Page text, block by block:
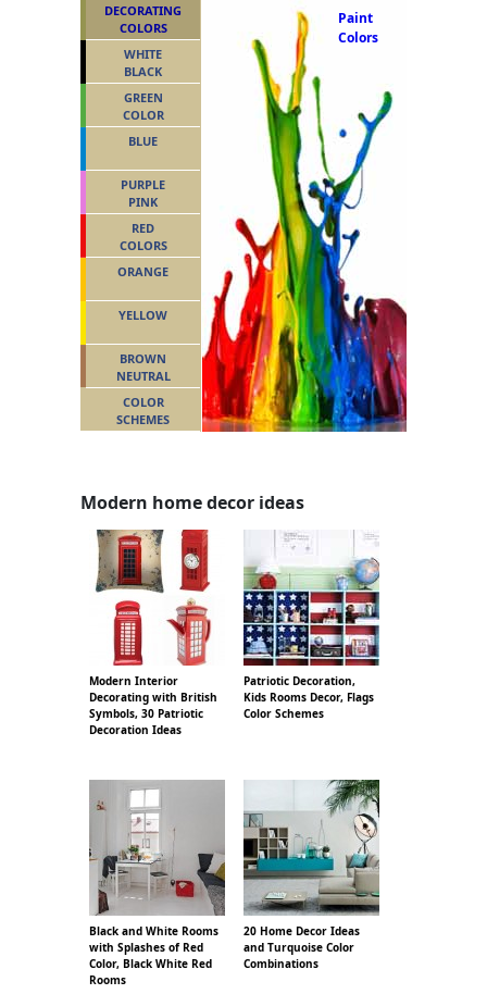
Paint
Colors
DECORATING
COLORS
WHITE
BLACK
GREEN
COLOR
BLUE
PURPLE
PINK
RED
COLORS
ORANGE
YELLOW
BROWN
NEUTRAL
COLOR
SCHEMES
Modern home decor ideas
Modern Interior
Decorating with British
Symbols, 30 Patriotic
Decoration Ideas
Patriotic Decoration,
Kids Rooms Decor, Flags
Color Schemes
Black and White Rooms
with Splashes of Red
Color, Black White Red
Rooms
20 Home Decor Ideas
and Turquoise Color
Combinations